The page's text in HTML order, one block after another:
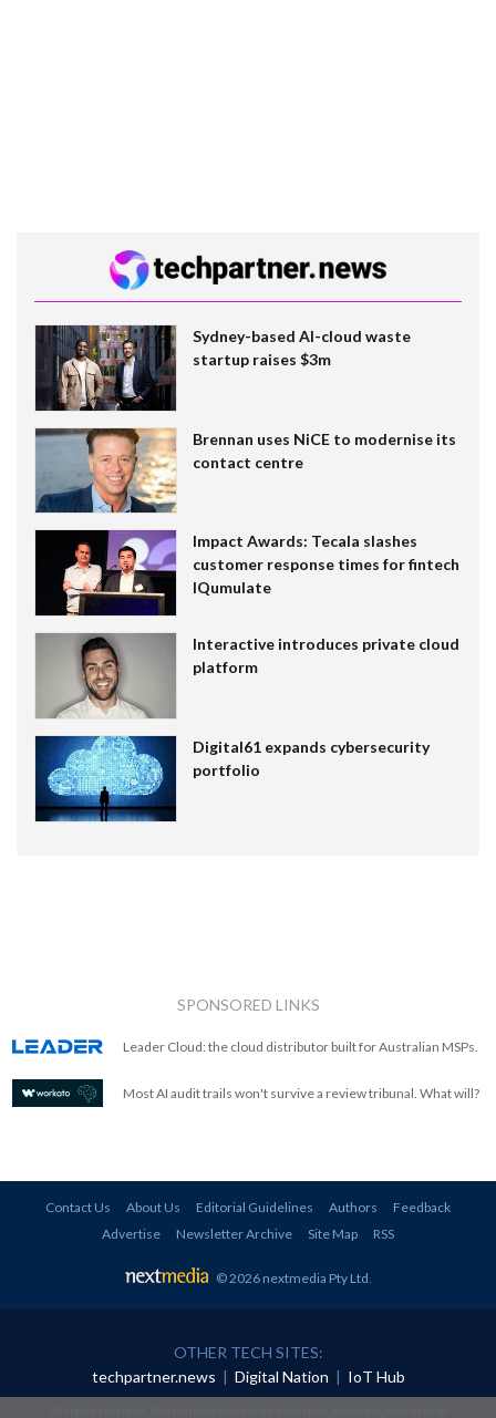
Sydney-based AI-cloud waste
startup raises $3m
Brennan uses NiCE to modernise its
contact centre
Impact Awards: Tecala slashes
customer response times for fintech
IQumulate
Interactive introduces private cloud
platform
Digital61 expands cybersecurity
portfolio
SPONSORED LINKS
Leader Cloud: the cloud distributor built for Australian MSPs.
Most AI audit trails won't survive a review tribunal. What will?
Contact Us About Us Editorial Guidelines Authors
Feedback
Advertise
Newsletter Archive Site Map RSS
© 2026 nextmedia Pty Ltd
OTHER TECH SITES:
techpartner.news | Digital Nation | IoT Hub